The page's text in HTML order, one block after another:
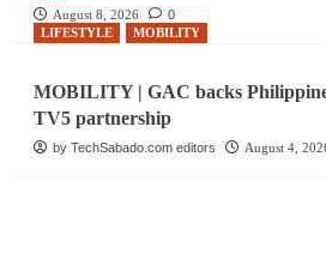
August 8, 2026
0
LIFESTYLE
MOBILITY
MOBILITY | GAC backs
TV5 partnership
by TechSabado.com editors August 4,